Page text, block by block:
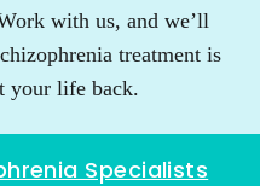
with us, and we’ll
treatment is
your life back.
Specialists